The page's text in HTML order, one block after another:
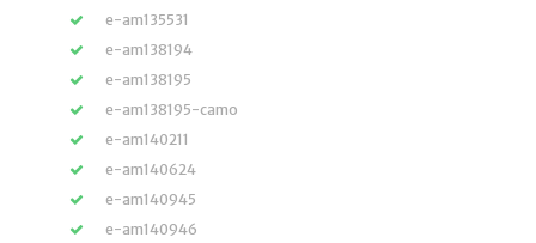
e-am135531
e-am138194
e-am138195
e-am138195-camo
e-am140211
e-am140624
e-am140945
e-am140946